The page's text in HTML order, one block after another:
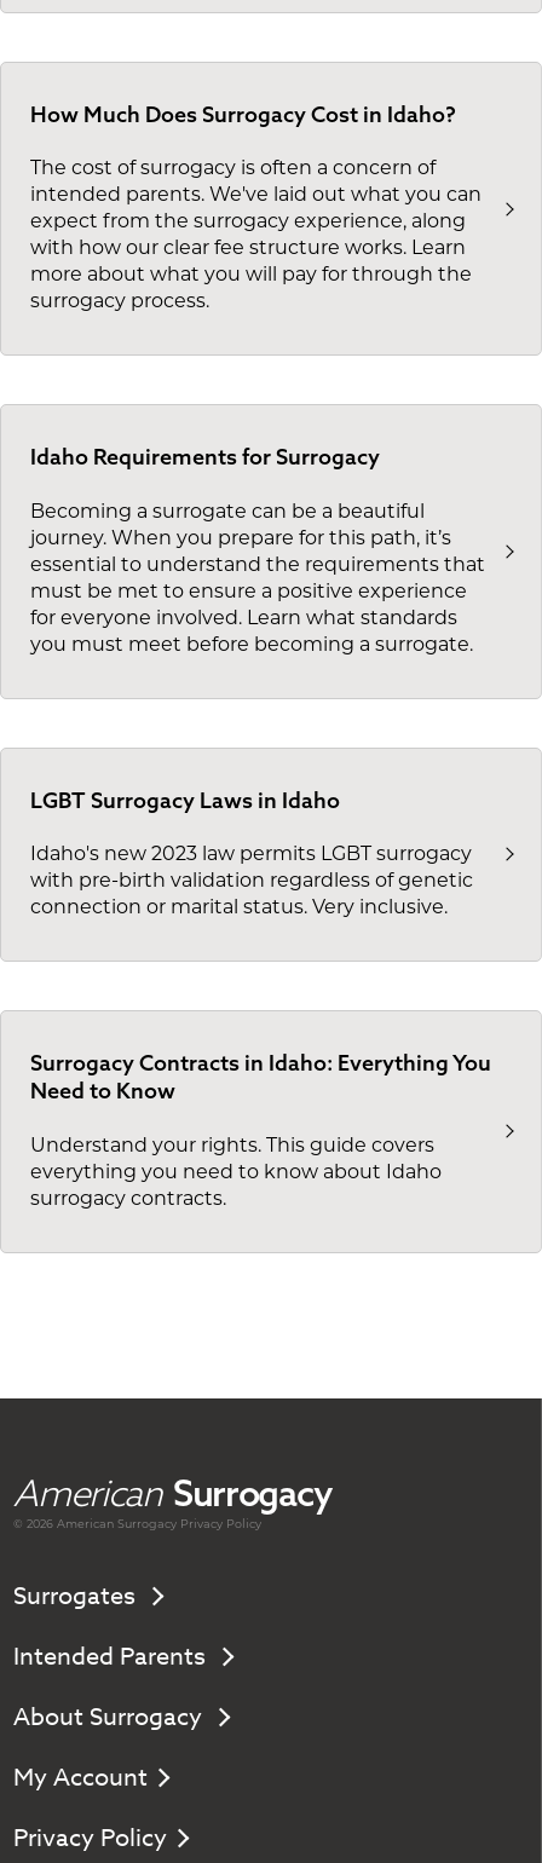
How Much Does Surrogacy Cost in Idaho?
The cost of surrogacy is often a concern of
intended parents. We've laid out what you can
expect from the surrogacy experience, along
with how our clear fee structure works. Learn
more about what you will pay for through the
surrogacy process.
Idaho Requirements for Surrogacy
Becoming a surrogate can be a beautiful
journey. When you prepare for this path, it’s
essential to understand the requirements that
must be met to ensure a positive experience
for everyone involved. Learn what standards
you must meet before becoming a surrogate.
LGBT Surrogacy Laws in Idaho
Idaho's new 2023 law permits LGBT surrogacy
with pre-birth validation regardless of genetic
connection or marital status. Very inclusive.
Surrogacy Contracts in Idaho: Everything You
Need to Know
Understand your rights. This guide covers
everything you need to know about Idaho
surrogacy contracts.
American Surrogacy
© 2026 AmericanSurrogacy Privacy Policy
Surrogates
Intended Parents
About Surrogacy
My Account
Privacy Policy